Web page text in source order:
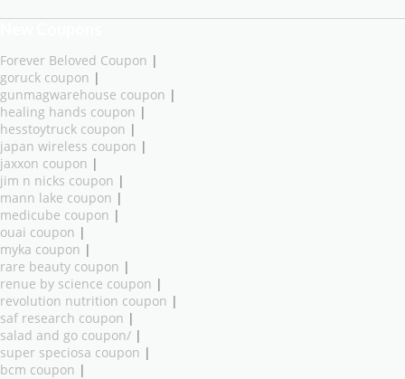
Forever Beloved Coupon |
goruck coupon |
gunmagwarehouse coupon |
healing hands coupon |
hesstoytruck coupon |
japan wireless coupon |
jaxxon coupon |
jim n nicks coupon |
mann lake coupon |
medicube coupon |
ouai coupon |
myka coupon |
rare beauty coupon |
renue by science coupon |
revolution nutrition coupon |
saf research coupon |
salad and go coupon/ |
super speciosa coupon |
bcm coupon |